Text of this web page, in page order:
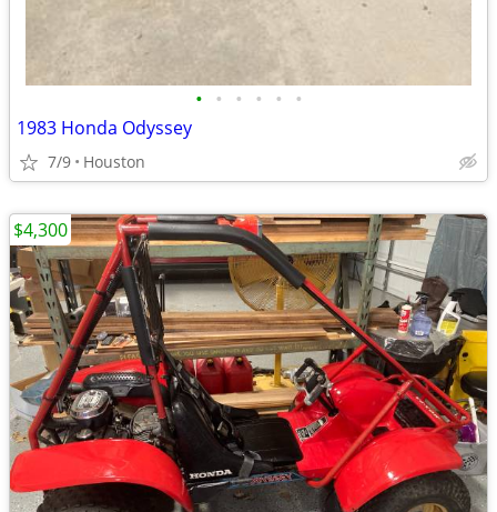
• • • • • •
1983 Honda Odyssey
7/9 Houston
$4,300